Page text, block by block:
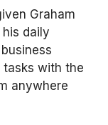
Graham
daily
tasks with the
anywhere